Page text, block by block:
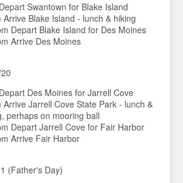
Swantown for Blake Island
Arrive Blake Island - lunch & hiking
Depart Blake Island for Des Moines
Arrive Des Moines
Des Moines for Jarrell Cove
Arrive Jarrell Cove State Park - lunch &
perhaps on mooring ball
Depart Jarrell Cove for Fair Harbor
Arrive Fair Harbor
(Father's Day)